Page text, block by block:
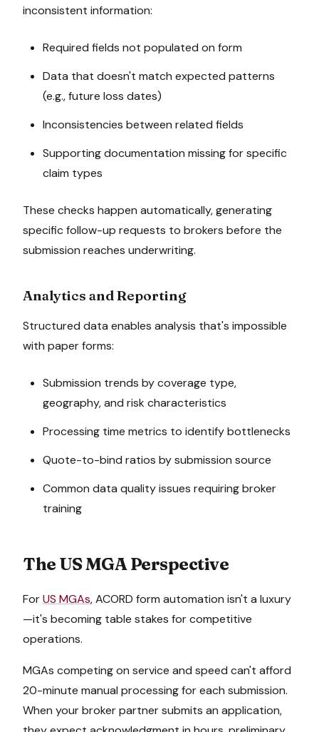
inconsistent information:
Required fields not populated on form
Data that doesn't match expected patterns
(e.g., future loss dates)
Inconsistencies between related fields
Supporting documentation missing for specific
claim types
These checks happen automatically, generating
specific follow-up requests to brokers before the
submission reaches underwriting.
Analytics and Reporting
Structured data enables analysis that's impossible
with paper forms:
Submission trends by coverage type,
geography, and risk characteristics
Processing time metrics to identify bottlenecks
Quote-to-bind ratios by submission source
Common data quality issues requiring broker
training
The US MGA Perspective
ForUS MGAs, ACORD form automation isn't a luxury
—it's becoming table stakes for competitive
operations.
MGAs competing on service and speed can't afford
20-minute manual processing for each submission.
When your broker partner submits an application,